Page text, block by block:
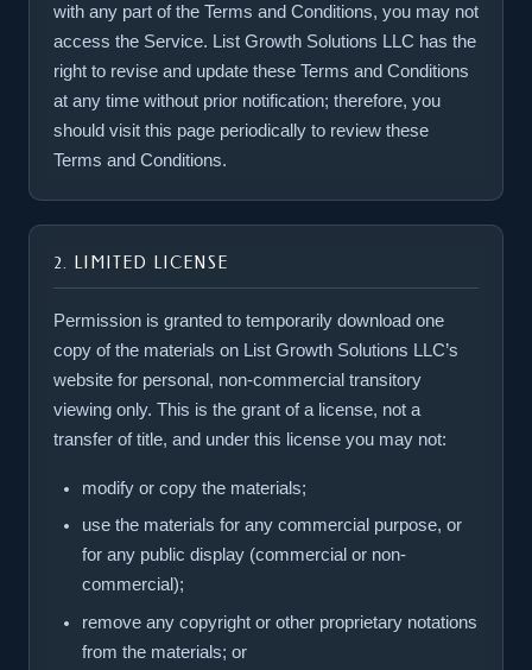
with any part of the Terms and Conditions, you may not
access the Service. List Growth Solutions LLC has the
right to revise and update these Terms and Conditions
at any time without prior notification; therefore, you
should visit this page periodically to review these
Terms and Conditions.
2. LIMITED LICENSE
Permission is granted to temporarily download one
copy of the materials on List Growth Solutions LLC’s
website for personal, non-commercial transitory
viewing only. This is the grant of a license, not a
transfer of title, and under this license you may not:
modify or copy the materials;
use the materials for any commercial purpose, or
for any public display (commercial or non-
commercial);
remove any copyright or other proprietary notations
from the materials; or